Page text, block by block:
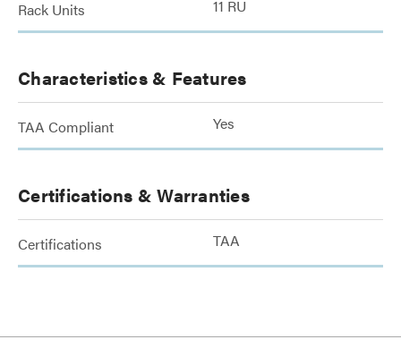
Rack Units 11 RU
Characteristics & Features
TAA Compliant Yes
Certifications & Warranties
Certifications TAA